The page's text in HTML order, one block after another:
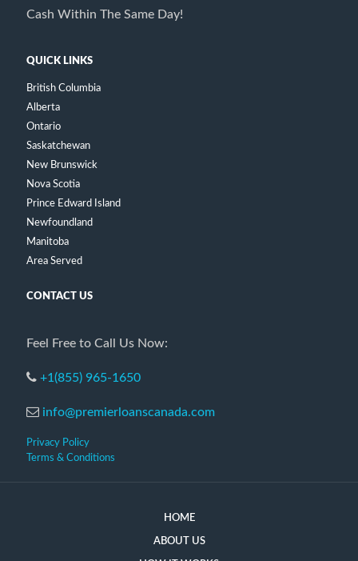
Cash Within The Same Day!
QUICK LINKS
British Columbia
Alberta
Ontario
Saskatchewan
New Brunswick
Nova Scotia
Prince Edward Island
Newfoundland
Manitoba
Area Served
CONTACT US
Feel Free to Call Us Now:
+1(855) 965-1650
info@premierloanscanada.com
Privacy Policy
Terms & Conditions
HOME
ABOUT US